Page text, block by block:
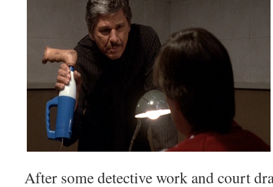
After some detective work and court